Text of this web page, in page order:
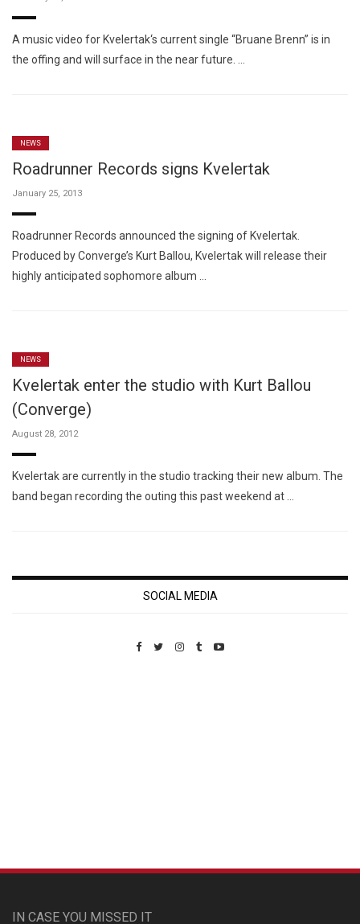
A music video for Kvelertak‘s current single “Bruane Brenn” is in
the offing and will surface in the near future. …
NEWS
Roadrunner Records signs Kvelertak
January 25, 2013
Roadrunner Records announced the signing of Kvelertak.
Produced by Converge’s Kurt Ballou, Kvelertak will release their
highly anticipated sophomore album …
NEWS
Kvelertak enter the studio with Kurt Ballou
(Converge)
August 28, 2012
Kvelertak are currently in the studio tracking their new album. The
band began recording the outing this past weekend at …
SOCIAL MEDIA
IN CASE YOU MISSED IT